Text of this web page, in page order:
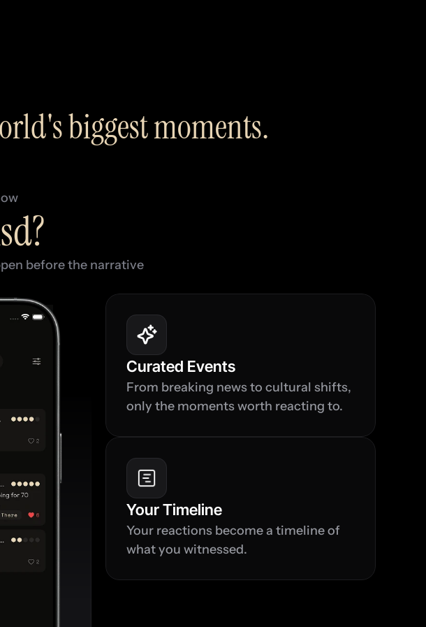
biggest moments.
before the narrative
Curated Events
From breaking news to cultural shifts,
only the moments worth reacting to.
Your Timeline
Your reactions become a timeline of
what you witnessed.